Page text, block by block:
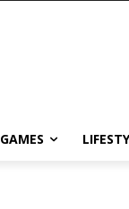
GAMES